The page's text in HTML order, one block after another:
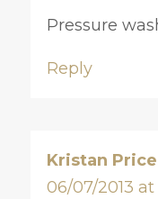
Pressure
Reply
Kristan Price
06/07/2013